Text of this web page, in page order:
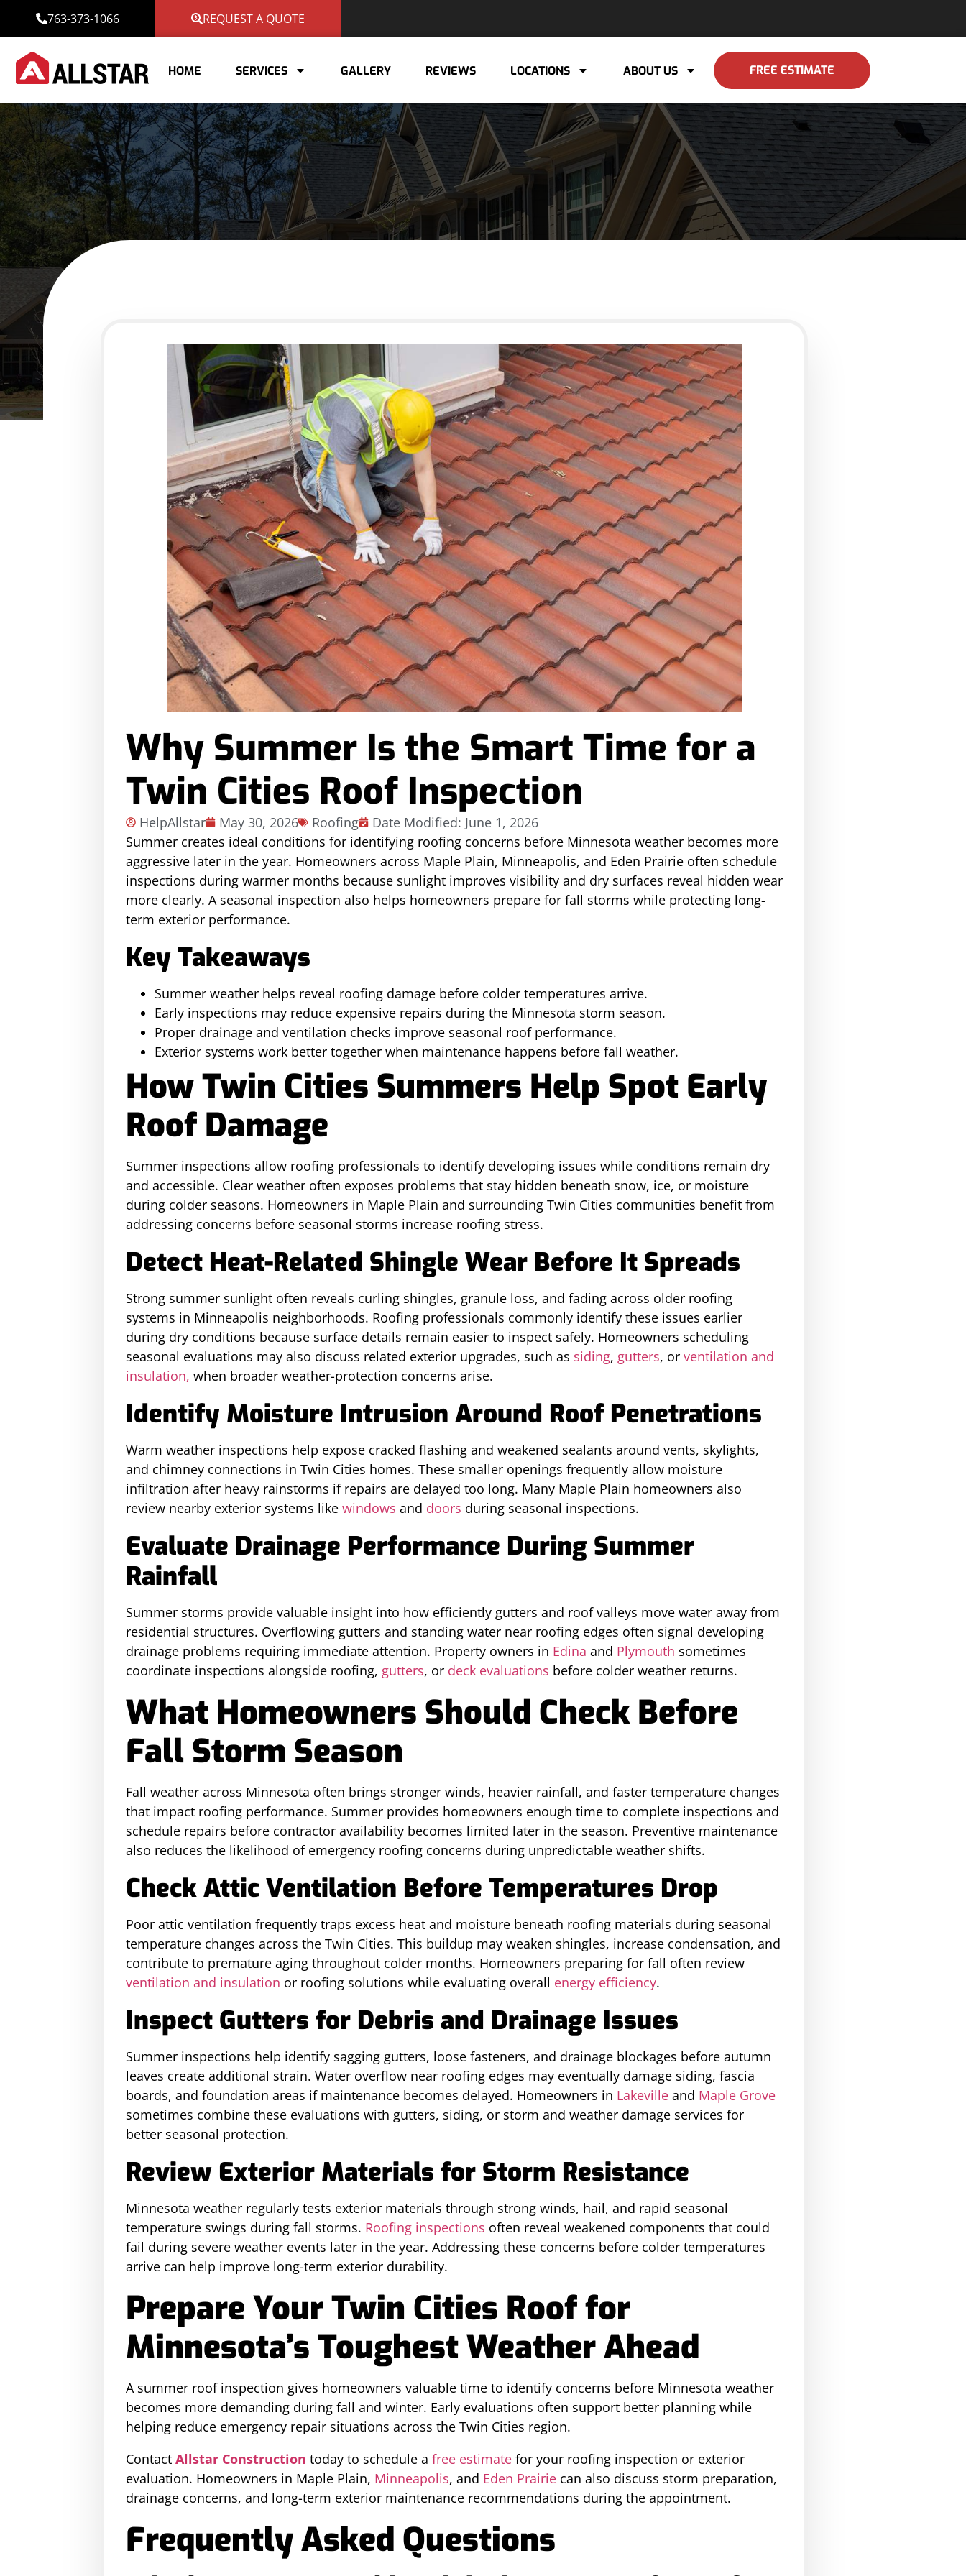
763-373-1066 REQUEST A QUOTE
HOME SERVICES GALLERY REVIEWS LOCATIONS ABOUT US FREE ESTIMATE
Why Summer Is the Smart Time for a
Twin Cities Roof Inspection
HelpAllstar May 30, 2026 Roofing
Date Modified: June 1, 2026
Summer creates ideal conditions for identifying roofing concerns before Minnesota weather becomes more
aggressive later in the year. Homeowners across Maple Plain, Minneapolis, and Eden Prairie often schedule
inspections during warmer months because sunlight improves visibility and dry surfaces reveal hidden wear
more clearly. A seasonal inspection also helps homeowners prepare for fall storms while protecting long-
term exterior performance.
Key Takeaways
Summer weather helps reveal roofing damage before colder temperatures arrive.
Early inspections may reduce expensive repairs during the Minnesota storm season.
Proper drainage and ventilation checks improve seasonal roof performance.
Exterior systems work better together when maintenance happens before fall weather.
How Twin Cities Summers Help Spot Early
Roof Damage
Summer inspections allow roofing professionals to identify developing issues while conditions remain dry
and accessible. Clear weather often exposes problems that stay hidden beneath snow, ice, or moisture
during colder seasons. Homeowners in Maple Plain and surrounding Twin Cities communities benefit from
addressing concerns before seasonal storms increase roofing stress.
Detect Heat-Related Shingle Wear Before It Spreads
Strong summer sunlight often reveals curling shingles, granule loss, and fading across older roofing
systems in Minneapolis neighborhoods. Roofing professionals commonly identify these issues earlier
during dry conditions because surface details remain easier to inspect safely. Homeowners scheduling
seasonal evaluations may also discuss related exterior upgrades, such as siding, gutters, or ventilation and
insulation, when broader weather-protection concerns arise.
Identify Moisture Intrusion Around Roof Penetrations
Warm weather inspections help expose cracked flashing and weakened sealants around vents, skylights,
and chimney connections in Twin Cities homes. These smaller openings frequently allow moisture
infiltration after heavy rainstorms if repairs are delayed too long. Many Maple Plain homeowners also
review nearby exterior systems like windows and doors during seasonal inspections.
Evaluate Drainage Performance During Summer
Rainfall
Summer storms provide valuable insight into how efficiently gutters and roof valleys move water away from
residential structures. Overflowing gutters and standing water near roofing edges often signal developing
drainage problems requiring immediate attention. Property owners in Edina and Plymouth sometimes
coordinate inspections alongside roofing, gutters, or deck evaluations before colder weather returns.
What Homeowners Should Check Before
Fall Storm Season
Fall weather across Minnesota often brings stronger winds, heavier rainfall, and faster temperature changes
that impact roofing performance. Summer provides homeowners enough time to complete inspections and
schedule repairs before contractor availability becomes limited later in the season. Preventive maintenance
also reduces the likelihood of emergency roofing concerns during unpredictable weather shifts.
Check Attic Ventilation Before Temperatures Drop
Poor attic ventilation frequently traps excess heat and moisture beneath roofing materials during seasonal
temperature changes across the Twin Cities. This buildup may weaken shingles, increase condensation, and
contribute to premature aging throughout colder months. Homeowners preparing for fall often review
ventilation and insulation or roofing solutions while evaluating overall energy efficiency.
Inspect Gutters for Debris and Drainage Issues
Summer inspections help identify sagging gutters, loose fasteners, and drainage blockages before autumn
leaves create additional strain. Water overflow near roofing edges may eventually damage siding, fascia
boards, and foundation areas if maintenance becomes delayed. Homeowners in Lakeville and Maple Grove
sometimes combine these evaluations with gutters, siding, or storm and weather damage services for
better seasonal protection.
Review Exterior Materials for Storm Resistance
Minnesota weather regularly tests exterior materials through strong winds, hail, and rapid seasonal
temperature swings during fall storms. Roofing inspections often reveal weakened components that could
fail during severe weather events later in the year. Addressing these concerns before colder temperatures
arrive can help improve long-term exterior durability.
Prepare Your Twin Cities Roof for
Minnesota’s Toughest Weather Ahead
A summer roof inspection gives homeowners valuable time to identify concerns before Minnesota weather
becomes more demanding during fall and winter. Early evaluations often support better planning while
helping reduce emergency repair situations across the Twin Cities region.
Contact Allstar Construction today to schedule a free estimate for your roofing inspection or exterior
evaluation. Homeowners in Maple Plain, Minneapolis, and Eden Prairie can also discuss storm preparation,
drainage concerns, and long-term exterior maintenance recommendations during the appointment.
Frequently Asked Questions